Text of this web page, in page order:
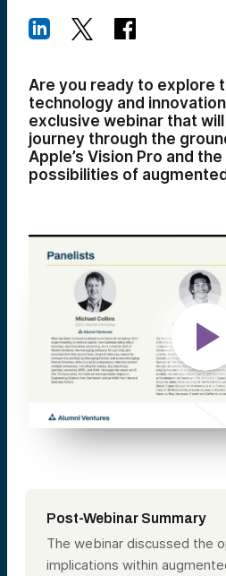
Are you ready to explore
technology and
exclusive webinar that
journey through the
Apple’s Vision Pro and
possibilities of
Post-Webinar Summary
The webinar discussed the
implications within